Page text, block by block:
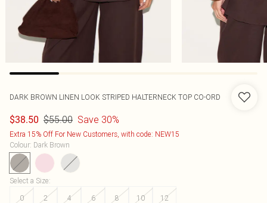
DARK BROWN LINEN LOOK STRIPED HALTERNECK TOP CO-ORD
$38.50 $55.00 Save 30%
Extra 15% Off For New Customers, with code: NEW15
Colour: Dark Brown
Select a Size:
0
2 4 6 8 10 12